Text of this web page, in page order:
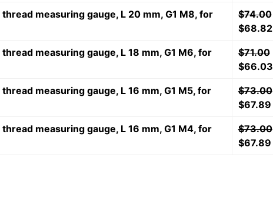
measuring gauge, L 20 mm, G1 M8, for
$74.00
$68.82
measuring gauge, L 18 mm, G1 M6, for
$71.00
$66.03
measuring gauge, L 16 mm, G1 M5, for
$73.00
$67.89
measuring gauge, L 16 mm, G1 M4, for
$73.00
$67.89